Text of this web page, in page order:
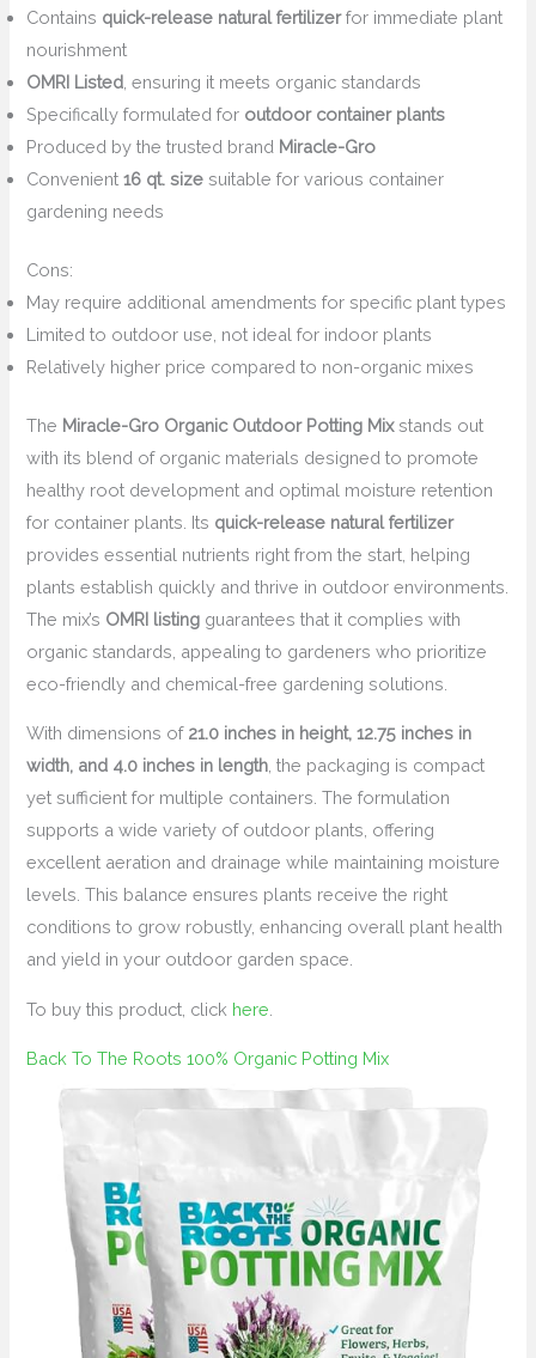
Contains quick-release natural fertilizerfor immediate plant
nourishment
OMRI Listed , ensuring it meets organic standards
Specifically formulated for outdoor container plants
Produced by the trusted brand Miracle-Gro
Convenient16 qt. size suitable for various container
gardening needs
Cons:
May require additional amendments for specific plant types
Limited to outdoor use, not ideal for indoor plants
Relatively higher price compared to non-organic mixes
The Miracle-Gro Organic Outdoor Potting Mixstands out
with its blend of organic materials designed to promote
healthy root development and optimal moisture retention
for container plants. Its quick-release natural fertilizer
provides essential nutrients right from the start, helping
plants establish quickly and thrive in outdoor environments.
The mix’s OMRI listing guarantees that it complies with
organic standards, appealing to gardeners who prioritize
eco-friendly and chemical-free gardening solutions.
With dimensions of 21.0 inches in height, 12.75 inches in
width, and 4.0 inches in length , the packaging is compact
yet sufficient for multiple containers. The formulation
supports a wide variety of outdoor plants, offering
excellent aeration and drainage while maintaining moisture
levels. This balance ensures plants receive the right
conditions to grow robustly, enhancing overall plant health
and yield in your outdoor garden space.
To buy this product, click here
Back To The Roots 100% Organic Potting Mix